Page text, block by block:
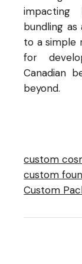
impacting
bundling as
to a simple
for
Canadian
beyond.
custom
custom
Custom